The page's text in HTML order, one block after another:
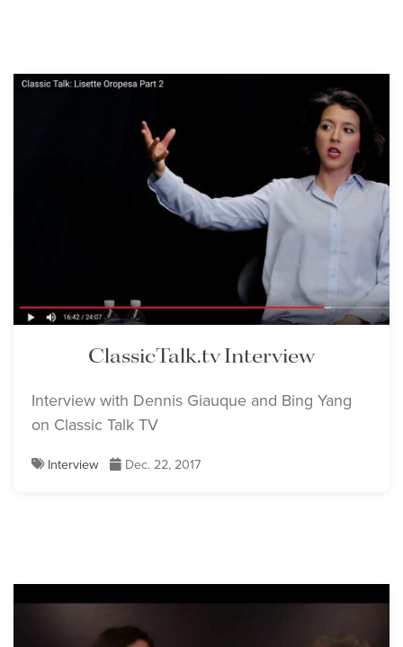
ClassicTalk.tv Interview
Interview with Dennis Giauque and Bing Yang
on Classic Talk TV
Interview Dec. 22, 2017